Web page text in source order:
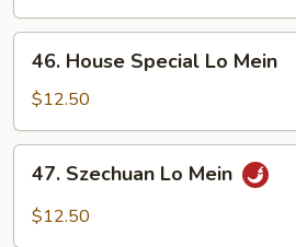
House
Special
Lo
Mein
46. House Special Lo Mein
$12.50
Szechuan
Lo
47. Szechuan Lo Mein
$12.50